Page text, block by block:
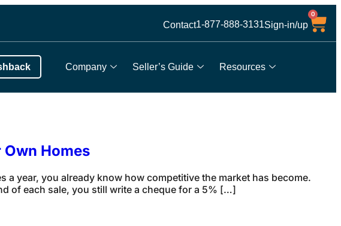
Contact1-877-888-3131Sign-in/up
0
Company Seller’s Guide Resources
Homes
a year, you already know how competitive the market has become.
of each sale, you still write a cheque for a 5% […]